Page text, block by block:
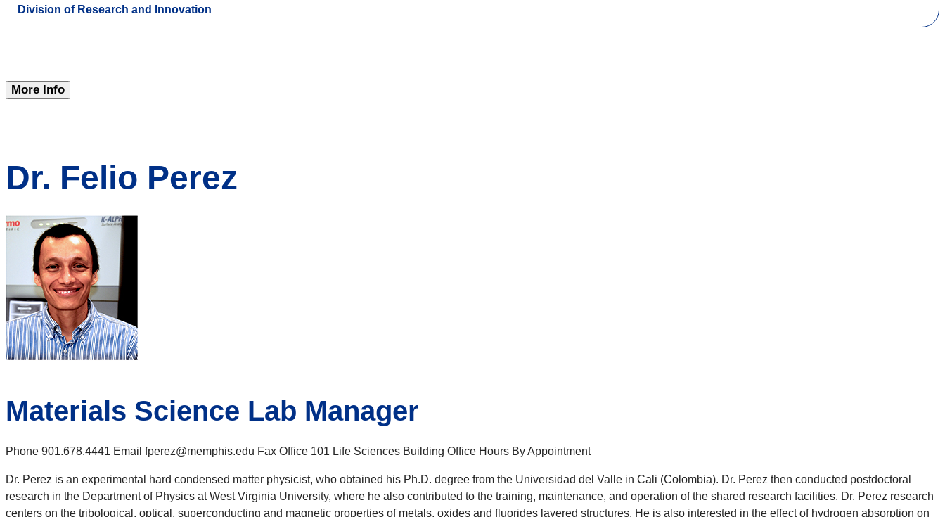
Division of Research and Innovation
More Info
Dr. Felio Perez
Materials Science Lab Manager
Phone 901.678.4441 Email fperez@memphis.edu Fax Office 101 Life Sciences Building Office Hours By Appointment
Dr. Perez is an experimental hard condensed matter physicist, who obtained his Ph.D. degree from the Universidad del Valle in Cali (Colombia). Dr. Perez then conducted postdoctoral
research in the Department of Physics at West Virginia University, where he also contributed to the training, maintenance, and operation of the shared research facilities. Dr. Perez research
centers on the tribological, optical, superconducting and magnetic properties of metals, oxides and fluorides layered structures. He is also interested in the effect of hydrogen absorption on